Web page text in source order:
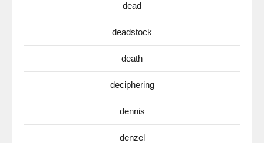
dead
deadstock
death
deciphering
dennis
denzel